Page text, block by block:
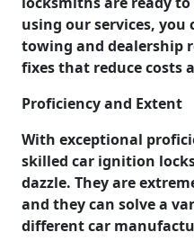
using our services, you
towing and dealership
fixes that reduce costs
Proficiency and Extent
With exceptional
skilled car ignition
dazzle. They are
and they can solve a
different car